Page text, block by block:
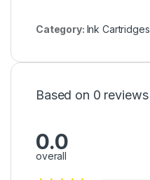
Category: Ink Cartridges
Based on 0 reviews
0.0
overall